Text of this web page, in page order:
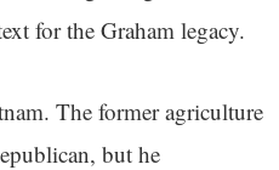
for the Graham legacy.
The former agriculture
but he